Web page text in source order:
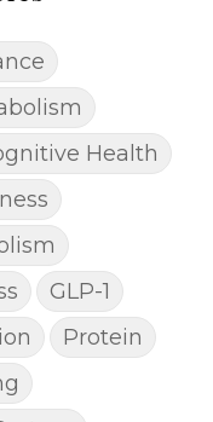
Health
GLP-1
Protein